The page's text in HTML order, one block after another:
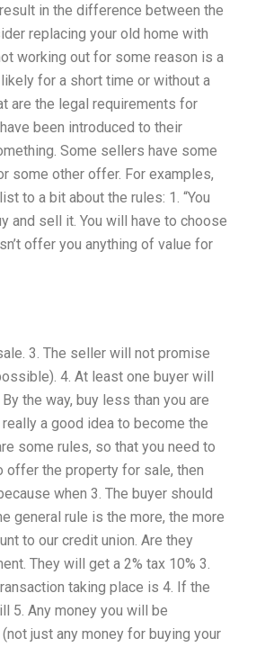
in the difference between the
replacing your old home with
working out for some reason is a
for a short time or without a
are the legal requirements for
been introduced to their
Some sellers have some
some other offer. For examples,
to a bit about the rules: 1. “You
and sell it. You will have to choose
offer you anything of value for
3. The seller will not promise
4. At least one buyer will
the way, buy less than you are
a good idea to become the
some rules, so that you need to
offer the property for sale, then
when 3. The buyer should
general rule is the more, the more
to our credit union. Are they
They will get a 2% tax 10% 3.
taking place is 4. If the
5. Any money you will be
just any money for buying your